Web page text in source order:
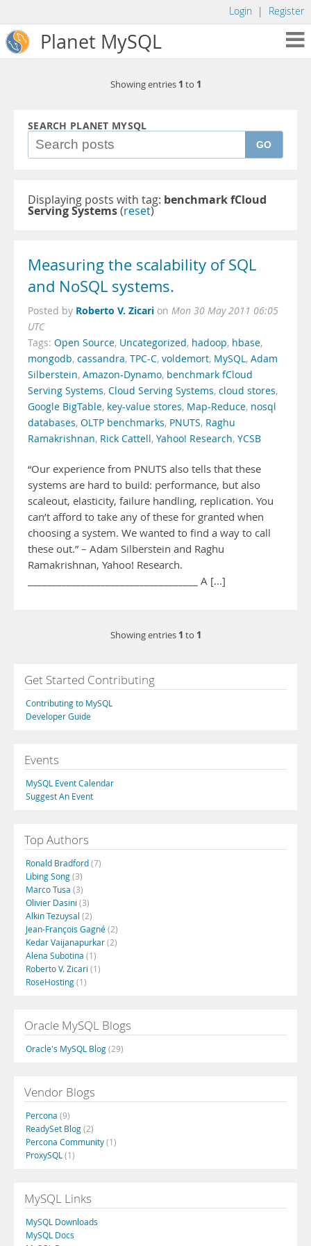
Login | Register
Planet MySQL
Showing entries 1 to 1
SEARCH PLANET MYSQL
GO
Displaying posts with tag: benchmark fCloud
Serving Systems(reset)
Measuring the scalability of SQL
and NoSQL systems.
Posted by Roberto V. Zicari on Mon 30 May 2011 06:05
UTC
Tags: Open Source, Uncategorized, hadoop, hbase,
mongodb, cassandra, TPC-C, voldemort, MySQL, Adam
Silberstein, Amazon-Dynamo, benchmark fCloud
Serving Systems, Cloud Serving Systems, cloud stores,
Google BigTable, key-value stores, Map-Reduce, nosql
databases, OLTP benchmarks, PNUTS, Raghu
Ramakrishnan, Rick Cattell, Yahoo! Research, YCSB
“Our experience from PNUTS also tells that these
systems are hard to build: performance, but also
scaleout, elasticity, failure handling, replication. You
can’t afford to take any of these for granted when
choosing a system. We wanted to find a way to call
these out.” – Adam Silberstein and Raghu
Ramakrishnan, Yahoo! Research.
___________________________________ A [...]
Showing entries 1 to 1
Get Started Contributing
Contributing to MySQL
Developer Guide
Events
MySQL Event Calendar
Suggest An Event
Top Authors
Ronald Bradford(7)
Libing Song(3)
Marco Tusa (3)
Olivier Dasini (3)
Alkin Tezuysal (2)
Jean-François Gagné(2)
Kedar Vaijanapurkar(2)
Alena Subotina (1)
Roberto V. Zicari (1)
RoseHosting(1)
Oracle MySQL Blogs
Oracle's MySQL Blog(29)
Vendor Blogs
Percona (9)
ReadySet Blog(2)
Percona Community(1)
ProxySQL (1)
MySQL Links
MySQL Downloads
MySQL Docs